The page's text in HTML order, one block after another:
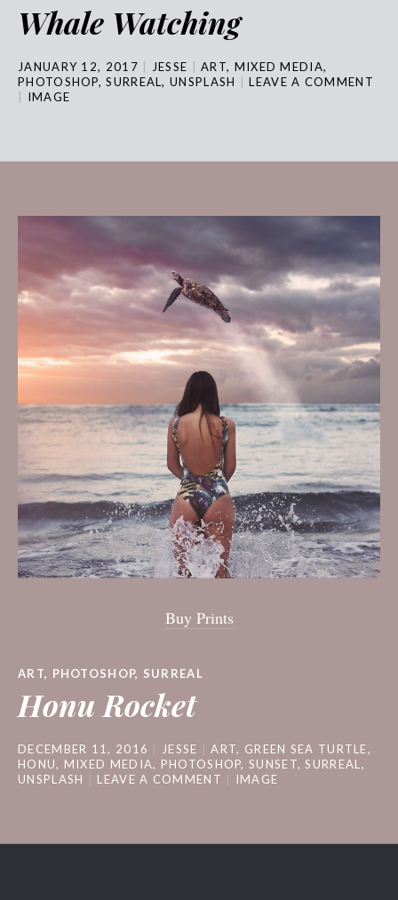
Whale Watching
JANUARY 12, 2017 JESSE ART, MIXED MEDIA,
PHOTOSHOP,SURREAL,UNSPLASH
LEAVE A COMMENT
IMAGE
Buy Prints
ART, PHOTOSHOP, SURREAL
Honu Rocket
DECEMBER 11, 2016 JESSE ART, GREEN SEA TURTLE,
HONU, MIXED MEDIA, PHOTOSHOP,SUNSET,SURREAL,
UNSPLASH
LEAVE A COMMENT IMAGE